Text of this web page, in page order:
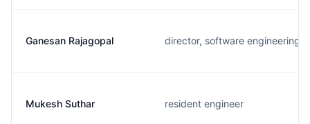
Ganesan Rajagopal director, software engineering
Mukesh Suthar resident engineer